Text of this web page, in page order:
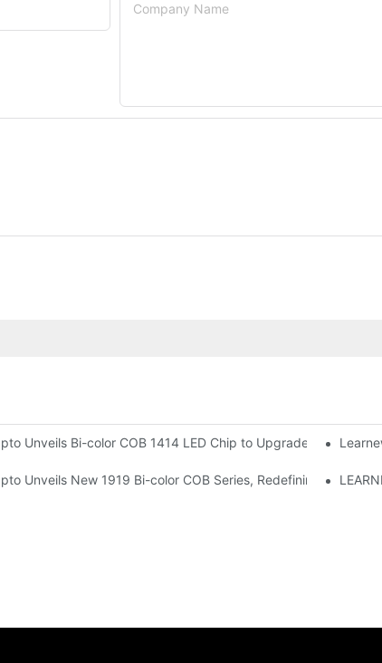
Company Name
Lighting
Unveils Bi-color COB 1414 LED Chip to Upgrade Premium
Unveils New 1919 Bi-color COB Series, Redefining Indoor